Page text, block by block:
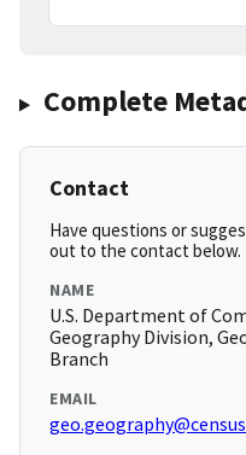
Complete
Contact
Have questions or
out to the contact below.
NAME
U.S. Department of
Geography Division,
Branch
EMAIL